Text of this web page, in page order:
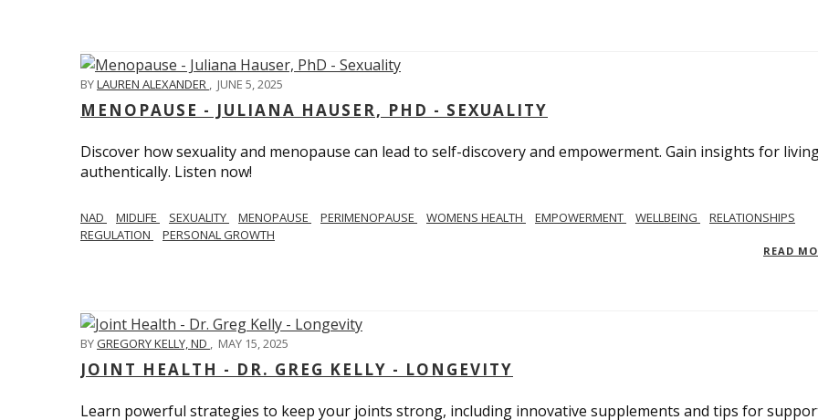
BYLAUREN ALEXANDER , JUNE 5, 2025
MENOPAUSE - JULIANA HAUSER, PHD - SEXUALITY
Discover how sexuality and menopause can lead to self-discovery and empowerment. Gain insights for
authentically. Listen now!
NAD MIDLIFE SEXUALITY MENOPAUSE PERIMENOPAUSE WOMENS HEALTH EMPOWERMENT WELLBEING
RELATIONSHIPS
REGULATION
PERSONAL GROWTH
READ
BYGREGORY KELLY, ND , MAY 15, 2025
JOINT HEALTH - DR. GREG KELLY - LONGEVITY
Learn powerful strategies to keep your joints strong, including innovative supplements and tips for